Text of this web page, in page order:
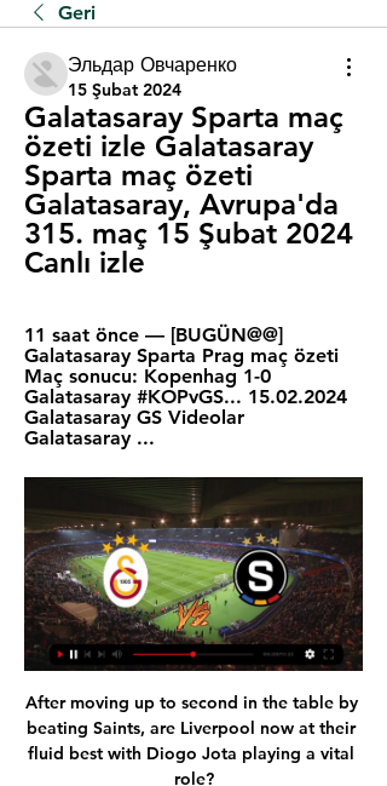
Geri
Эльдар Овчаренко
15 Şubat 2024
Galatasaray Sparta maç
özeti izle Galatasaray
Sparta maç özeti
Galatasaray, Avrupa'da
315. maç 15 Şubat 2024
Canlı izle
11 saat önce — [BUGÜN@@]
Galatasaray Sparta Prag maç özeti
Maç sonucu: Kopenhag 1-0
Galatasaray #KOPvGS... 15.02.2024
Galatasaray GS Videolar
Galatasaray ...
After moving up to second in the table by
beating Saints, are Liverpool now at their
fluid best with Diogo Jota playing a vital
role?